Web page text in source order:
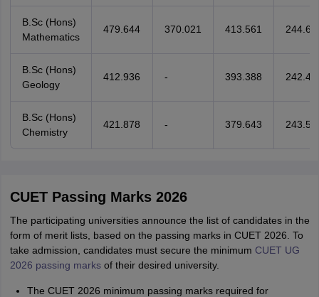
B.Sc (Hons)
Mathematics
479.644 370.021 413.561
B.Sc (Hons)
Geology
412.936 - 393.388
B.Sc (Hons)
Chemistry
421.878 - 379.643
CUET Passing Marks 2026
The participating universities announce the list of candidates in the
form of merit lists, based on the passing marks in CUET 2026. To
take admission, candidates must secure the minimum CUET UG
2026 passing marksof their desired university.
The CUET 2026 minimum passing marks required for